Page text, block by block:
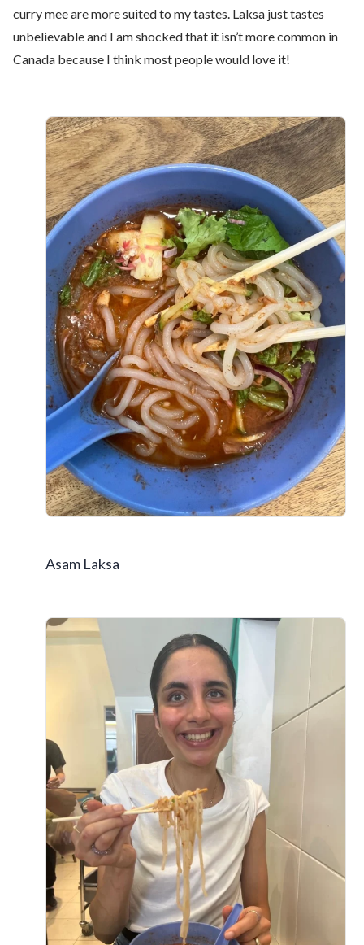
curry mee are more suited to my tastes. Laksa just tastes
unbelievable and I am shocked that it isn’t more common in
Canada because I think most people would love it!
Asam Laksa